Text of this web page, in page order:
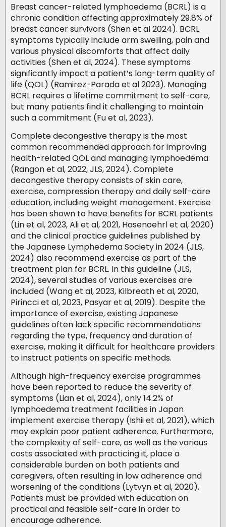
Breast cancer-related lymphoedema (BCRL) is a
chronic condition affecting approximately 29.8% of
breast cancer survivors (Shen et al 2024). BCRL
symptoms typically include arm swelling, pain and
various physical discomforts that affect daily
activities (Shen et al, 2024). These symptoms
significantly impact a patient’s long-term quality of
life (QOL) (Ramirez-Parada et al 2023). Managing
BCRL requires a lifetime commitment to self-care,
but many patients find it challenging to maintain
such a commitment (Fu et al, 2023).
Complete decongestive therapy is the most
common recommended approach for improving
health-related QOL and managing lymphoedema
(Rangon et al, 2022, JLS, 2024). Complete
decongestive therapy consists of skin care,
exercise, compression therapy and daily self-care
education, including weight management. Exercise
has been shown to have benefits for BCRL patients
(Lin et al, 2023, Ali et al, 2021, Hasenoehrl et al, 2020)
and the clinical practice guidelines published by
the Japanese Lymphedema Society in 2024 (JLS,
2024) also recommend exercise as part of the
treatment plan for BCRL. In this guideline (JLS,
2024), several studies of various exercises are
included (Wang et al, 2023, Kilbreath et al, 2020,
Pirincci et al, 2023, Pasyar et al, 2019). Despite the
importance of exercise, existing Japanese
guidelines often lack specific recommendations
regarding the type, frequency and duration of
exercise, making it difficult for healthcare providers
to instruct patients on specific methods.
Although high-frequency exercise programmes
have been reported to reduce the severity of
symptoms (Lian et al, 2024), only 14.2% of
lymphoedema treatment facilities in Japan
implement exercise therapy (Ishii et al, 2021), which
may explain poor patient adherence. Furthermore,
the complexity of self-care, as well as the various
costs associated with practicing it, place a
considerable burden on both patients and
caregivers, often resulting in low adherence and
worsening of the conditions (Lytvyn et al, 2020).
Patients must be provided with education on
practical and feasible self-care in order to
encourage adherence.